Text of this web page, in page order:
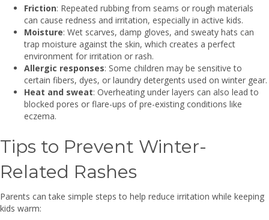
Friction: Repeated rubbing from seams or rough materials
can cause redness and irritation, especially in active kids.
Moisture: Wet scarves, damp gloves, and sweaty hats can
trap moisture against the skin, which creates a perfect
environment for irritation or rash.
Allergic responses: Some children may be sensitive to
certain fibers, dyes, or laundry detergents used on winter gear.
Heat and sweat: Overheating under layers can also lead to
blocked pores or flare-ups of pre-existing conditions like
eczema.
Tips to Prevent Winter-
Related Rashes
Parents can take simple steps to help reduce irritation while keeping
kids warm: